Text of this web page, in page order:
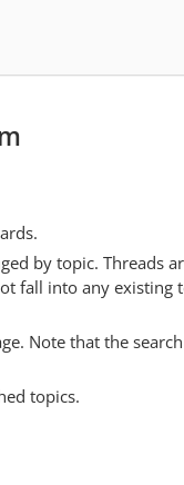
by topic. Threads
fall into any
Note that the
topics.